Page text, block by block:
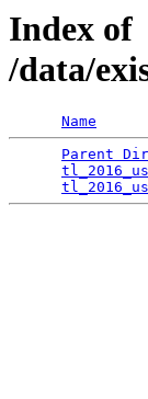
Index of
/data/
Name
Parent